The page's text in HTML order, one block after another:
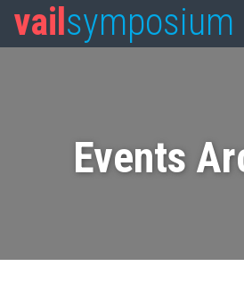
vail symposium
Events